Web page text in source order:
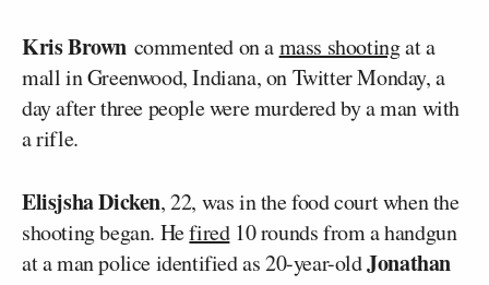
Kris Brown commented on amass shootingat a
mall in Greenwood, Indiana, on Twitter Monday, a
day after three people were murdered by a man with
a rifle.
Elisjsha Dicken, 22, was in the food court when the
shooting began. Hefired10 rounds from a handgun
at a man police identified as 20-year-oldJonathan